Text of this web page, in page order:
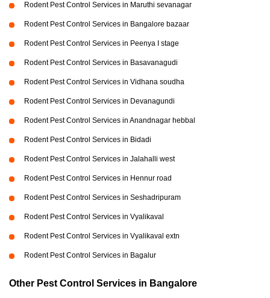
Rodent Pest Control Services in Maruthi sevanagar
Rodent Pest Control Services in Bangalore bazaar
Rodent Pest Control Services in Peenya I stage
Rodent Pest Control Services in Basavanagudi
Rodent Pest Control Services in Vidhana soudha
Rodent Pest Control Services in Devanagundi
Rodent Pest Control Services in Anandnagar hebbal
Rodent Pest Control Services in Bidadi
Rodent Pest Control Services in Jalahalli west
Rodent Pest Control Services in Hennur road
Rodent Pest Control Services in Seshadripuram
Rodent Pest Control Services in Vyalikaval
Rodent Pest Control Services in Vyalikaval extn
Rodent Pest Control Services in Bagalur
Other Pest Control Services in Bangalore